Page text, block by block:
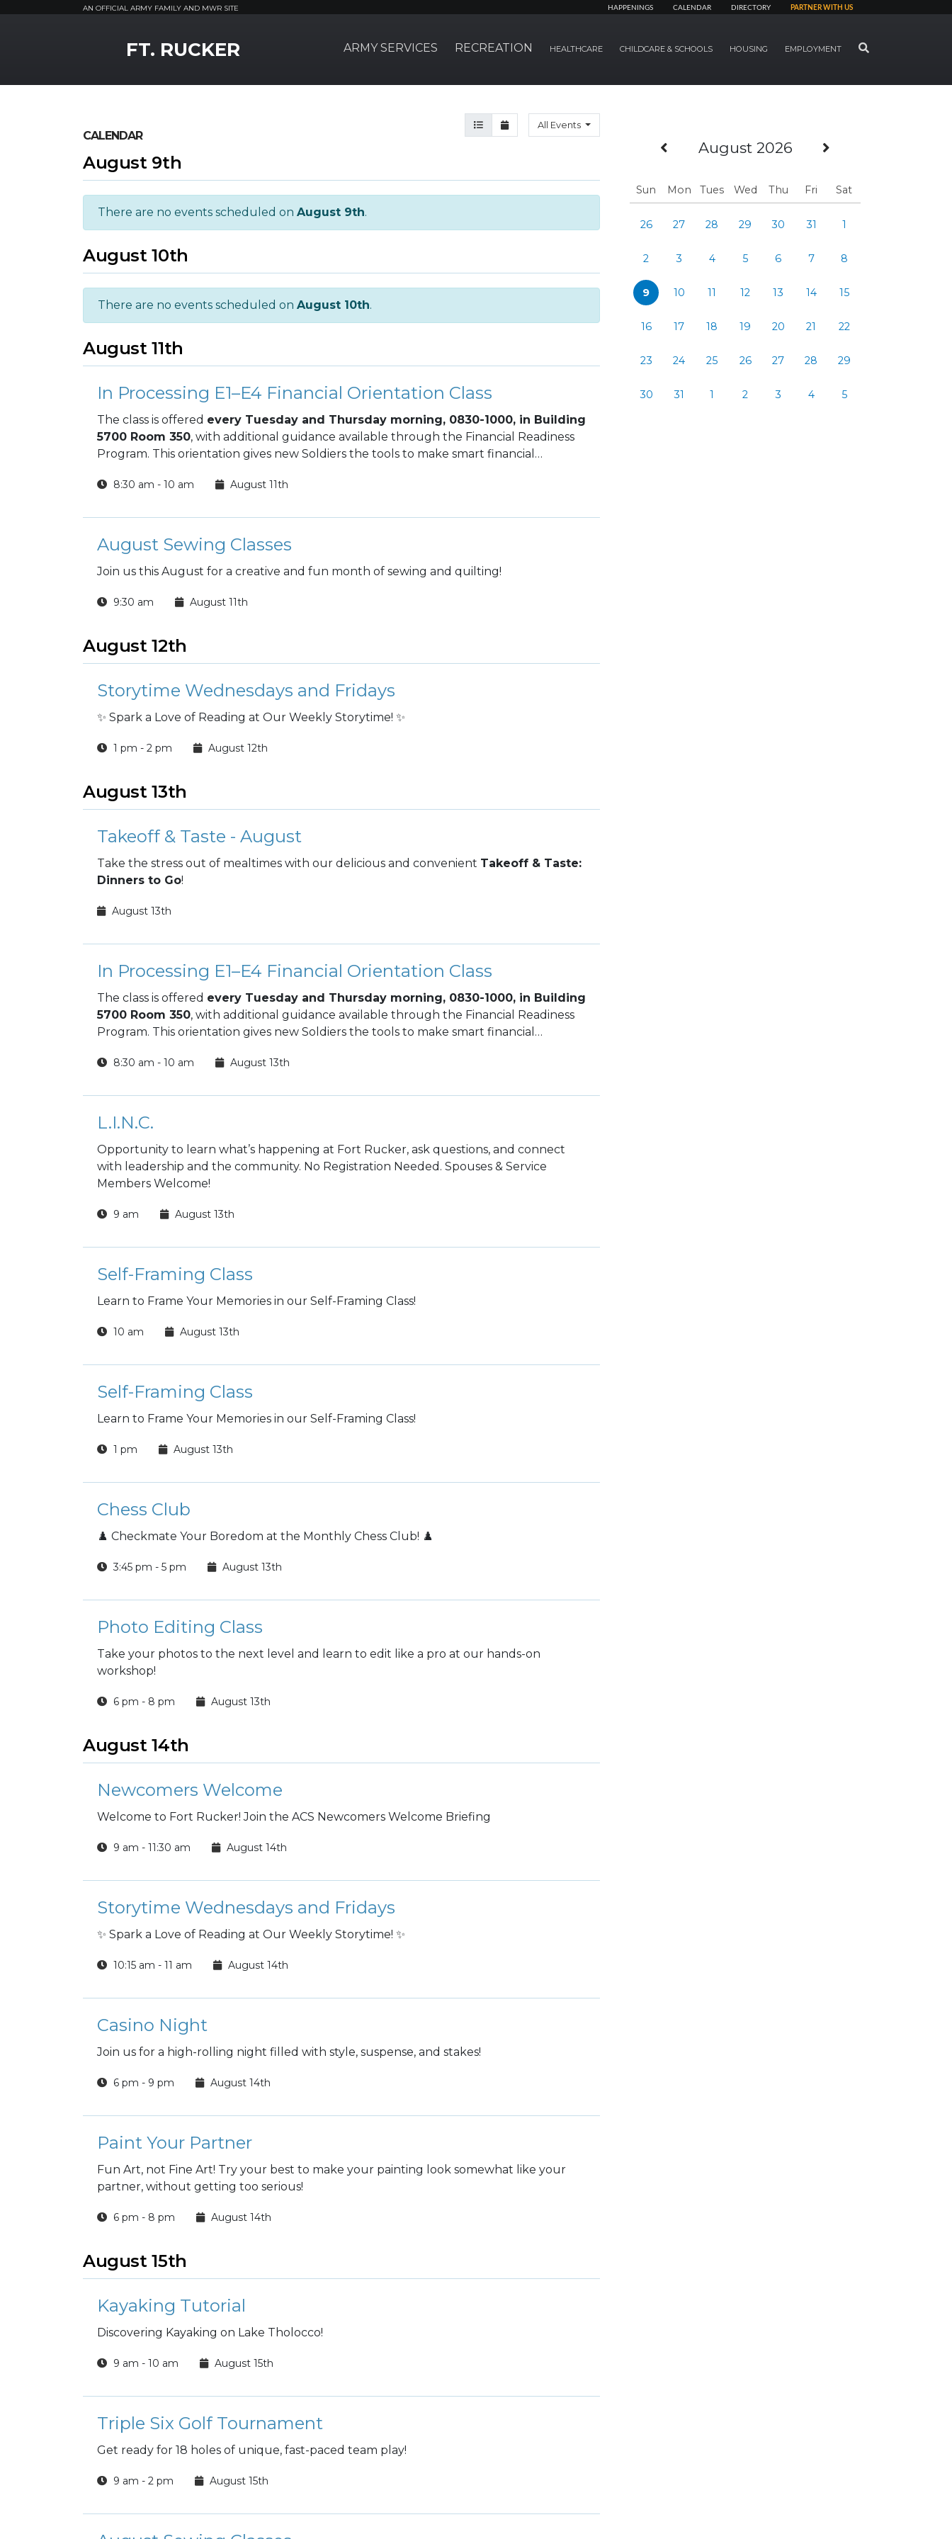
AN OFFICIAL ARMY FAMILY AND MWR SITE HAPPENINGS CALENDAR DIRECTORY PARTNER WITH US
FT. RUCKER ARMY SERVICES RECREATION HEALTHCARE CHILDCARE & SCHOOLS HOUSING EMPLOYMENT SEARCH
Previous Month
August 2026
Sun Mon Tues Wed Thu Fri Sat
26 27 28 29 30 31 1
2 3 4 5 6 7 8
9 10 11 12 13 14 15
16 17 18 19 20 21 22
23 24 25 26 27 28 29
30 31 1 2 3 4 5
Agenda View
Month ViewAll Events
CALENDAR
August 9th
There are no events scheduled on August 9th.
August 10th
There are no events scheduled on August 10th.
August 11th
In Processing E1–E4 Financial Orientation Class
The class is offered every Tuesday and Thursday morning, 0830-1000, in Building
5700 Room 350, with additional guidance available through the Financial Readiness
Program. This orientation gives new Soldiers the tools to make smart financial
8:30 am - 10 am August 11th
August Sewing Classes
Join us this August for a creative and fun month of sewing and quilting!
9:30 am August 11th
August 12th
Storytime Wednesdays and Fridays
✨ Spark a Love of Reading at Our Weekly Storytime! ✨
1 pm - 2 pm August 12th
August 13th
Takeoff & Taste - August
Take the stress out of mealtimes with our delicious and convenient Takeoff & Taste:
Dinners to Go!
August 13th
In Processing E1–E4 Financial Orientation Class
The class is offered every Tuesday and Thursday morning, 0830-1000, in Building
5700 Room 350, with additional guidance available through the Financial Readiness
Program. This orientation gives new Soldiers the tools to make smart financial
8:30 am - 10 am August 13th
L.I.N.C.
Opportunity to learn what’s happening at Fort Rucker, ask questions, and connect
with leadership and the community. No Registration Needed. Spouses & Service
Members Welcome!
9 am August 13th
Self-Framing Class
Learn to Frame Your Memories in our Self-Framing Class!
10 am August 13th
Self-Framing Class
Learn to Frame Your Memories in our Self-Framing Class!
1 pm August 13th
Chess Club
♟️ Checkmate Your Boredom at the Monthly Chess Club! ♟️
3:45 pm - 5 pm August 13th
Photo Editing Class
Take your photos to the next level and learn to edit like a pro at our hands-on
workshop!
6 pm - 8 pm August 13th
August 14th
Newcomers Welcome
Welcome to Fort Rucker! Join the ACS Newcomers Welcome Briefing
9 am - 11:30 am August 14th
Storytime Wednesdays and Fridays
✨ Spark a Love of Reading at Our Weekly Storytime! ✨
10:15 am - 11 am August 14th
Casino Night
Join us for a high-rolling night filled with style, suspense, and stakes!
6 pm - 9 pm August 14th
Paint Your Partner
Fun Art, not Fine Art! Try your best to make your painting look somewhat like your
partner, without getting too serious!
6 pm - 8 pm August 14th
August 15th
Kayaking Tutorial
Discovering Kayaking on Lake Tholocco!
9 am - 10 am August 15th
Triple Six Golf Tournament
Get ready for 18 holes of unique, fast-paced team play!
9 am - 2 pm August 15th